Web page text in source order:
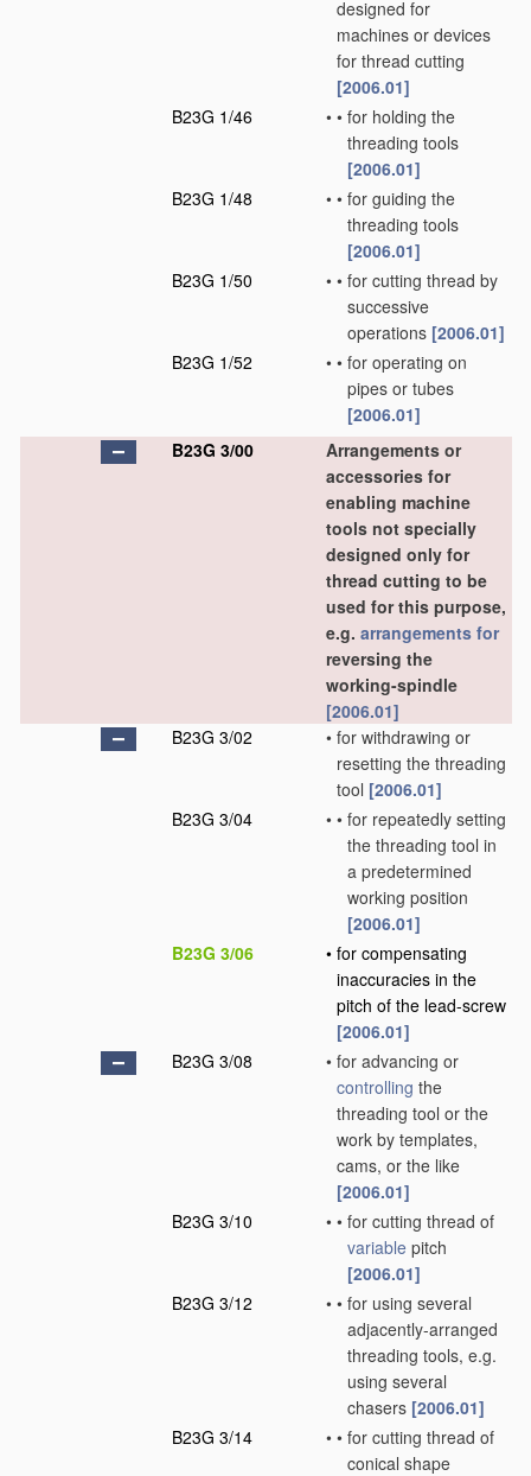
designed for
machines or devices
for thread cutting
[2006.01]
B23G 1/46
• • for holding the
threading tools
[2006.01]
B23G 1/48
• • for guiding the
threading tools
[2006.01]
B23G 1/50
• • for cutting thread by
successive
operations [2006.01]
B23G 1/52
• • for operating on
pipes or tubes
[2006.01]
B23G 3/00
Arrangements or
accessories for
enabling machine
tools not specially
designed only for
thread cutting to be
used for this purpose,
e.g. arrangements for
reversing the
working-spindle
[2006.01]
B23G 3/02
• for withdrawing or
resetting the threading
tool [2006.01]
B23G 3/04
• • for repeatedly setting
the threading tool in
a predetermined
working position
[2006.01]
B23G 3/06
• for compensating
inaccuracies in the
pitch of the lead-screw
[2006.01]
B23G 3/08
• for advancing or
controlling the
threading tool or the
work by templates,
cams, or the like
[2006.01]
B23G 3/10
• • for cutting thread of
variable pitch
[2006.01]
B23G 3/12
• • for using several
adjacently-arranged
threading tools, e.g.
using several
chasers [2006.01]
B23G 3/14
• • for cutting thread of
conical shape